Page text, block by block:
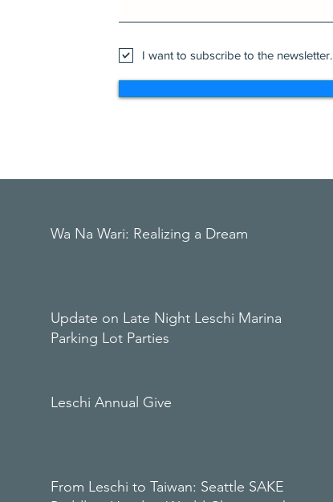
I want to subscribe to the newsletter.
Wa Na Wari: Realizing a Dream
Update on Late Night Leschi Marina
Parking Lot Parties
Leschi Annual Give
From Leschi to Taiwan: Seattle SAKE